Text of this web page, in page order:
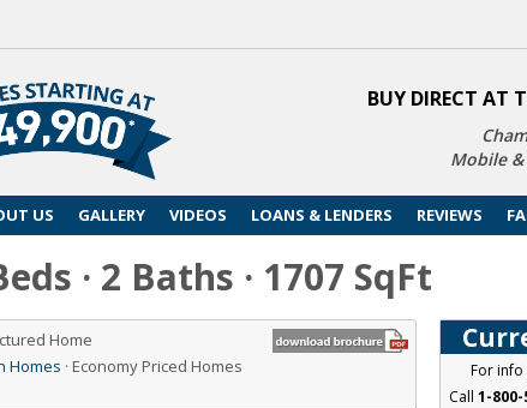
BUY DIRECT AT
Mobile
US GALLERY VIDEOS LOANS & LENDERS REVIEWS
· 2 Baths · 1707 SqFt
Home
Homes · Economy Priced Homes For
Call 1-800-